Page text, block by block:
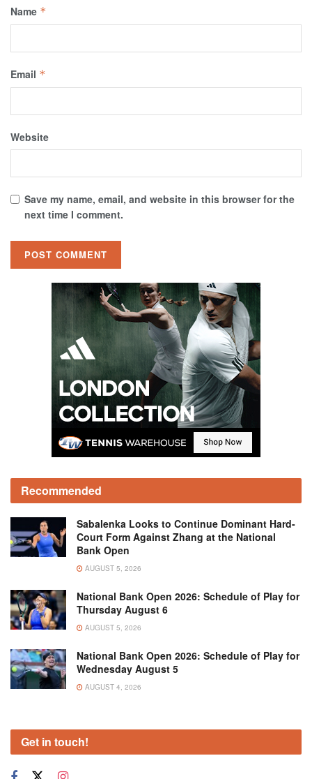
Name *
Email *
Website
Save my name, email, and website in this browser for the
next time I comment.
Recommended
Sabalenka Looks to Continue Dominant Hard-
Court Form Against Zhang at the National
Bank Open
AUGUST 5, 2026
National Bank Open 2026: Schedule of Play for
Thursday August 6
AUGUST 5, 2026
National Bank Open 2026: Schedule of Play for
Wednesday August 5
AUGUST 4, 2026
Get in touch!